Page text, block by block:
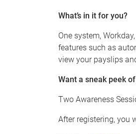
What’s in it for you?
One system,
features such as
view your payslips
Want a sneak peek
Two Awareness
After registering, you